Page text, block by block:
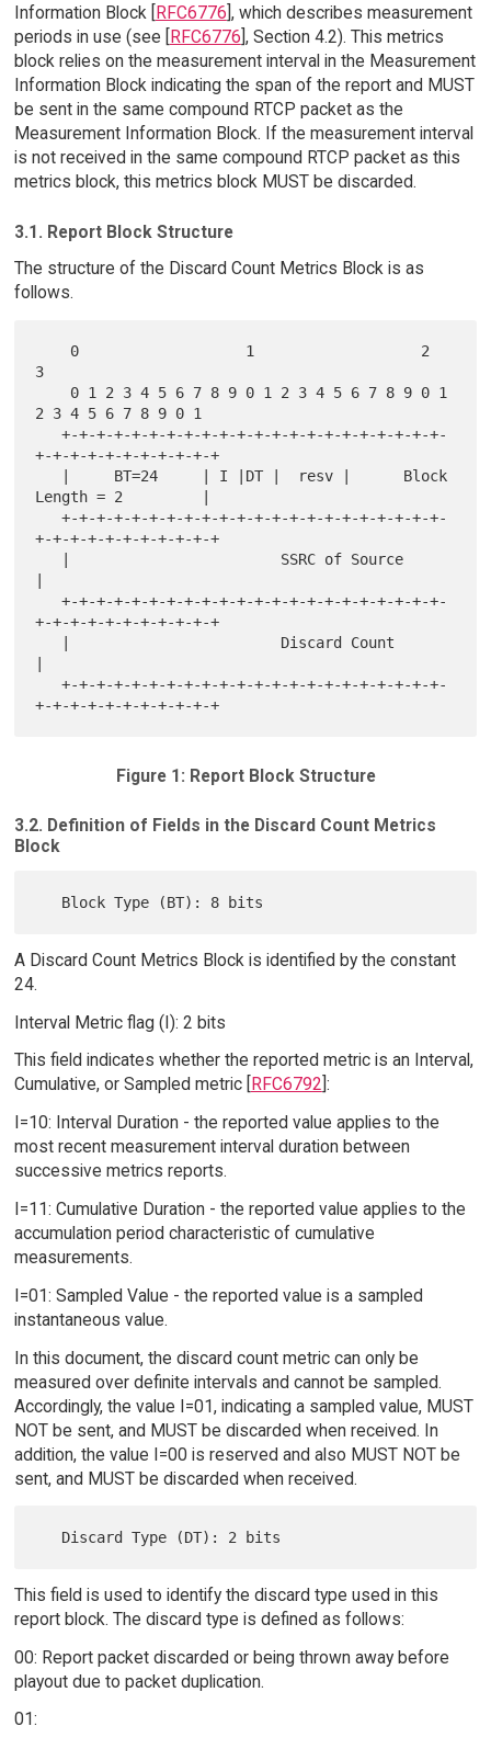
Information Block [RFC6776], which describes measurement
periods in use (see [RFC6776], Section 4.2). This metrics
block relies on the measurement interval in the Measurement
Information Block indicating the span of the report and MUST
be sent in the same compound RTCP packet as the
Measurement Information Block. If the measurement interval
is not received in the same compound RTCP packet as this
metrics block, this metrics block MUST be discarded.
3.1. Report Block Structure
The structure of the Discard Count Metrics Block is as
follows.
3
2 3 4 5 6 7 8 9 0 1
   +-+-+-+-+-+-+-+-+-+-+-+-+-+-+-+-+-+-+-+-+-+-
+-+-+-+-+-+-+-+-+-+-+
Length = 2         |
   +-+-+-+-+-+-+-+-+-+-+-+-+-+-+-+-+-+-+-+-+-+-
+-+-+-+-+-+-+-+-+-+-+
   +-+-+-+-+-+-+-+-+-+-+-+-+-+-+-+-+-+-+-+-+-+-
+-+-+-+-+-+-+-+-+-+-+
   +-+-+-+-+-+-+-+-+-+-+-+-+-+-+-+-+-+-+-+-+-+-
Figure 1: Report Block Structure
3.2. Definition of Fields in the Discard Count Metrics
Block
A Discard Count Metrics Block is identified by the constant
24.
Interval Metric flag (I): 2 bits
This field indicates whether the reported metric is an Interval,
Cumulative, or Sampled metric [ RFC6792 ]:
I=10: Interval Duration - the reported value applies to the
most recent measurement interval duration between
successive metrics reports.
I=11: Cumulative Duration - the reported value applies to the
accumulation period characteristic of cumulative
measurements.
I=01: Sampled Value - the reported value is a sampled
instantaneous value.
In this document, the discard count metric can only be
measured over definite intervals and cannot be sampled.
Accordingly, the value I=01, indicating a sampled value, MUST
NOT be sent, and MUST be discarded when received. In
addition, the value I=00 is reserved and also MUST NOT be
sent, and MUST be discarded when received.
This field is used to identify the discard type used in this
report block. The discard type is defined as follows:
00: Report packet discarded or being thrown away before
playout due to packet duplication.
01: